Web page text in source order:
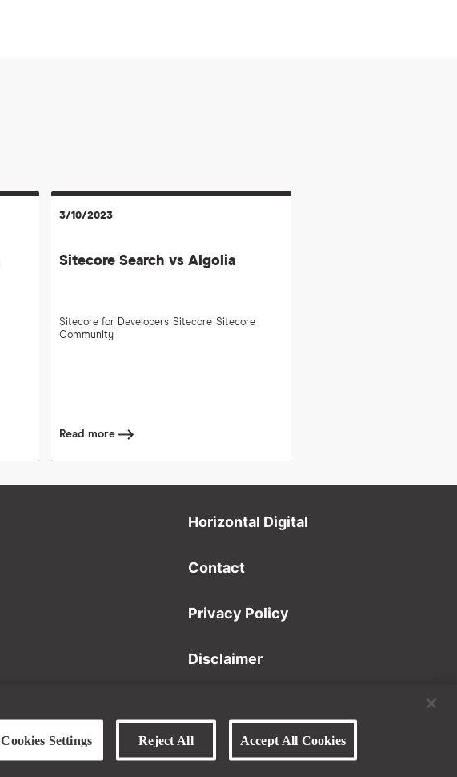
3/10/2023
Sitecore Search vs Algolia
Sitecore for Developers Sitecore Sitecore
Community
Read more
Horizontal Digital
Contact
Privacy Policy
Disclaimer
Cookies Settings Reject All Accept All Cookies